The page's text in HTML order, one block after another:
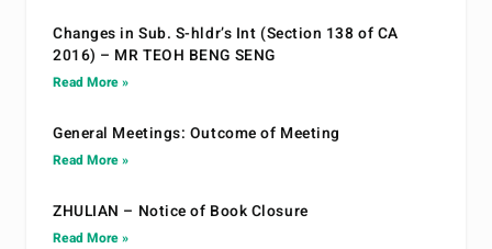
Changes in Sub. S-hldr’s Int (Section 138 of CA
2016) – MR TEOH BENG SENG
Read More »
General Meetings: Outcome of Meeting
Read More »
ZHULIAN – Notice of Book Closure
Read More »